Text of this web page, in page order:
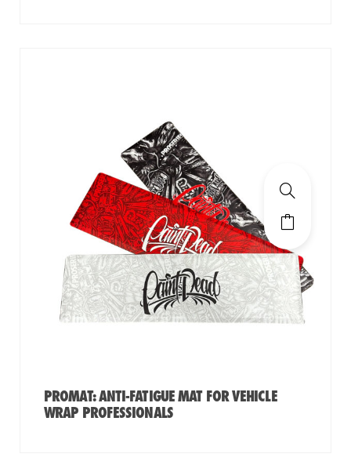
PROMAT: ANTI-FATIGUE MAT FOR VEHICLE
WRAP PROFESSIONALS